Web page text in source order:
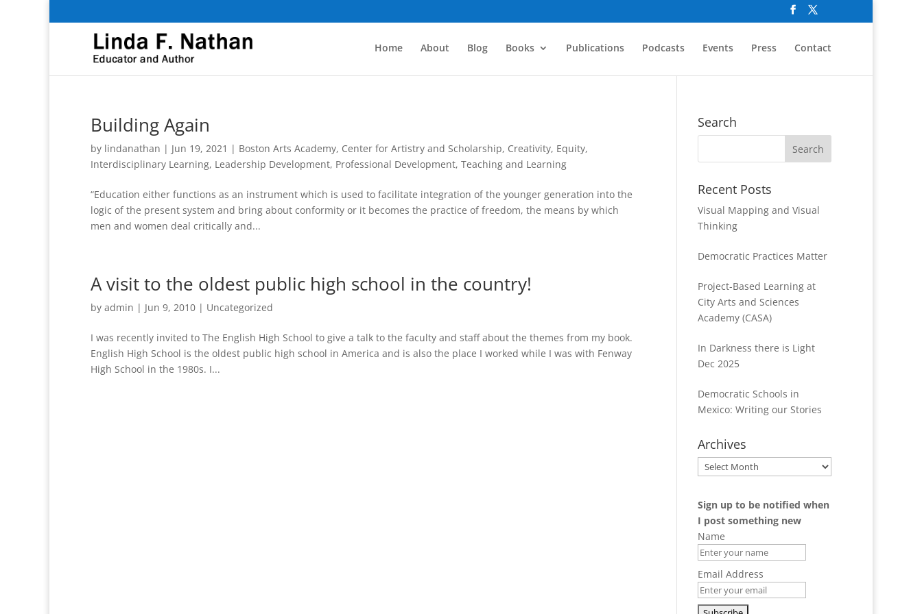
Home About Blog Books Publications Podcasts Events Press Contact
Building Again
by lindanathan | Jun 19, 2021 | Boston Arts Academy, Center for Artistry and Scholarship, Creativity, Equity,
Interdisciplinary Learning, Leadership Development, Professional Development, Teaching and Learning
“Education either functions as an instrument which is used to facilitate integration of the younger generation into the
logic of the present system and bring about conformity or it becomes the practice of freedom, the means by which
men and women deal critically and...
A visit to the oldest public high school in the country!
by admin | Jun 9, 2010 | Uncategorized
I was recently invited to The English High School to give a talk to the faculty and staff about the themes from my book.
English High School is the oldest public high school in America and is also the place I worked while I was with Fenway
High School in the 1980s. I...
Search
Recent Posts
Visual Mapping and Visual
Thinking
Democratic Practices Matter
Project-Based Learning at
City Arts and Sciences
Academy (CASA)
In Darkness there is Light
Dec 2025
Democratic Schools in
Mexico: Writing our Stories
Archives
Archives
Sign up to be notified when
I post something new
Name
Email Address